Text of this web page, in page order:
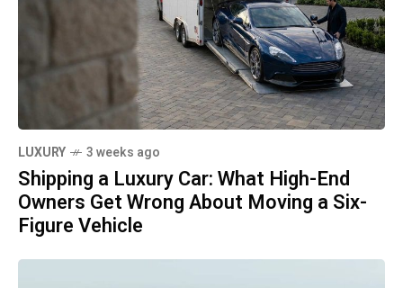
LUXURY 3 weeks ago
Shipping a Luxury Car: What High-End
Owners Get Wrong About Moving a Six-
Figure Vehicle